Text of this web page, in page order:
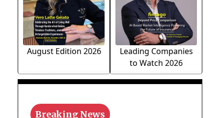
August Edition 2026
Leading Companies
to Watch 2026
Breaking News